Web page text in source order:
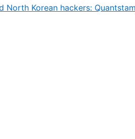
North Korean hackers: